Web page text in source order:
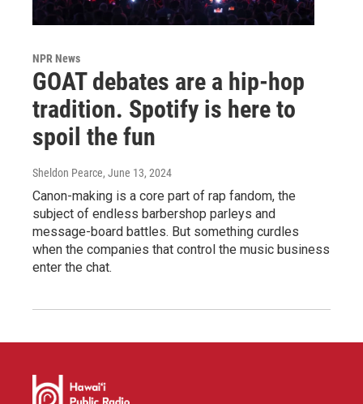
NPR News
GOAT debates are a hip-hop
tradition. Spotify is here to
spoil the fun
Sheldon Pearce, June 13, 2024
Canon-making is a core part of rap fandom, the
subject of endless barbershop parleys and
message-board battles. But something curdles
when the companies that control the music business
enter the chat.